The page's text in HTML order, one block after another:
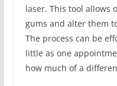
laser. This tool allows
gums and alter them
The process can be
little as one
how much of a